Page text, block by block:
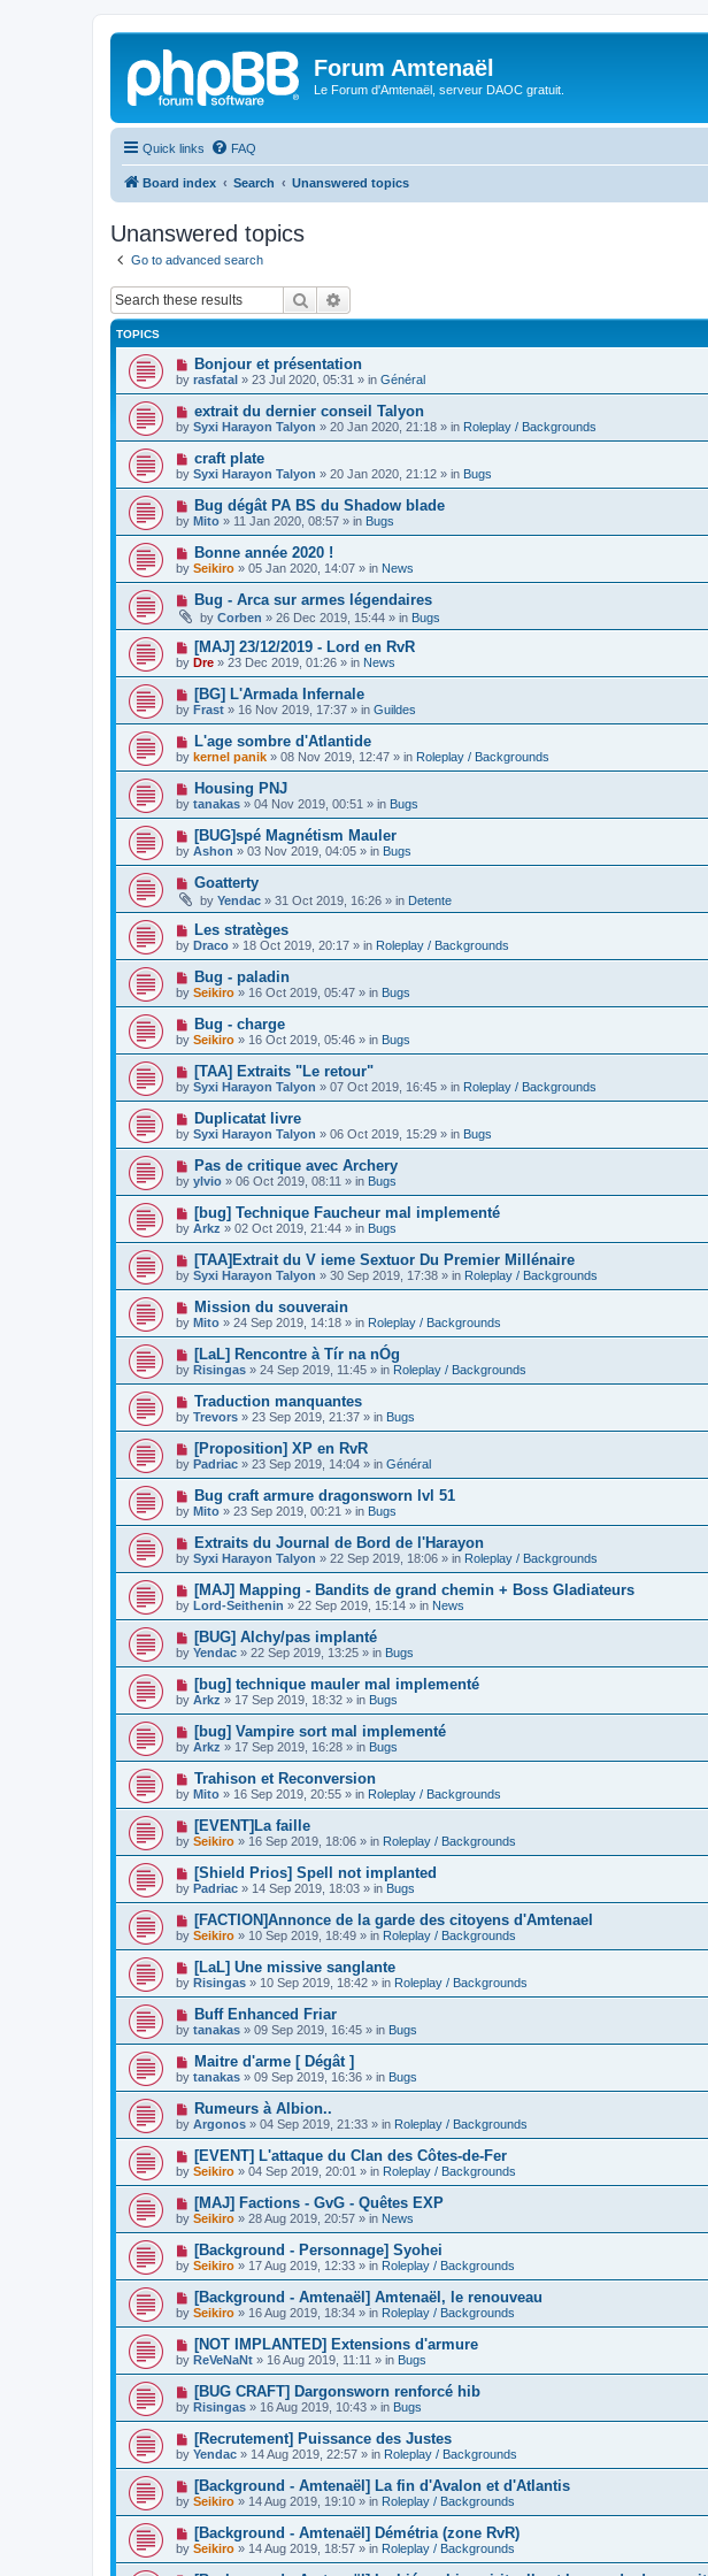
Forum Amtenaël
Le Forum d'Amtenaël, serveur DAOC gratuit.
Quick links FAQ
Board index Search Unanswered topics
Unanswered topics
Go to advanced search
Search
TOPICS
N
e
w
o
s
t
Bonjour et présentation
by rasfatal » 23 Jul 2020, 05:31 » in Général
N
e
w
o
s
t
extrait du dernier conseil Talyon
by Syxi Harayon Talyon » 20 Jan 2020, 21:18 » in Roleplay / Backgrounds
N
e
w
p
o
s
t
craft plate
by Syxi Harayon Talyon » 20 Jan 2020, 21:12 » in Bugs
N
e
w
p
o
s
t
Bug dégât PA BS du Shadow blade
by Mito » 11 Jan 2020, 08:57 » in Bugs
N
e
w
p
o
s
t
Bonne année 2020 !
by Seikiro » 05 Jan 2020, 14:07 » in News
N
w
p
s
t
Bug - Arca sur armes légendaires
by Corben » 26 Dec 2019, 15:44 » in Bugs
N
e
w
p
s
t
[MAJ] 23/12/2019 - Lord en RvR
by Dre » 23 Dec 2019, 01:26 » in News
N
e
w
p
o
s
t
[BG] L'Armada Infernale
by Frast » 16 Nov 2019, 17:37 » in Guildes
N
e
w
p
o
s
t
L'age sombre d'Atlantide
by kernel panik » 08 Nov 2019, 12:47 » in Roleplay / Backgrounds
N
e
w
p
s
t
Housing PNJ
by tanakas » 04 Nov 2019, 00:51 » in Bugs
N
e
w
o
s
t
[BUG]spé Magnétism Mauler
by Ashon » 03 Nov 2019, 04:05 » in Bugs
N
w
p
o
s
t
Goatterty
by Yendac » 31 Oct 2019, 16:26 » in Detente
N
e
w
p
o
s
t
Les stratèges
by Draco » 18 Oct 2019, 20:17 » in Roleplay / Backgrounds
N
e
w
p
o
s
t
Bug - paladin
by Seikiro » 16 Oct 2019, 05:47 » in Bugs
N
e
w
p
s
t
Bug - charge
by Seikiro » 16 Oct 2019, 05:46 » in Bugs
N
e
w
p
o
s
t
[TAA] Extraits "Le retour"
by Syxi Harayon Talyon » 07 Oct 2019, 16:45 » in Roleplay / Backgrounds
N
e
w
p
o
s
t
Duplicatat livre
by Syxi Harayon Talyon » 06 Oct 2019, 15:29 » in Bugs
N
e
w
p
s
t
Pas de critique avec Archery
by ylvio » 06 Oct 2019, 08:11 » in Bugs
N
e
w
p
s
t
[bug] Technique Faucheur mal implementé
by Arkz » 02 Oct 2019, 21:44 » in Bugs
N
e
w
p
o
s
t
[TAA]Extrait du V ieme Sextuor Du Premier Millénaire
by Syxi Harayon Talyon » 30 Sep 2019, 17:38 » in Roleplay / Backgrounds
N
e
w
p
s
t
Mission du souverain
by Mito » 24 Sep 2019, 14:18 » in Roleplay / Backgrounds
N
e
w
p
s
t
[LaL] Rencontre à Tír na nÓg
by Risingas » 24 Sep 2019, 11:45 » in Roleplay / Backgrounds
N
e
w
p
s
t
Traduction manquantes
by Trevors » 23 Sep 2019, 21:37 » in Bugs
N
e
w
p
o
s
t
[Proposition] XP en RvR
by Padriac » 23 Sep 2019, 14:04 » in Général
N
e
w
p
o
s
t
Bug craft armure dragonsworn lvl 51
by Mito » 23 Sep 2019, 00:21 » in Bugs
N
e
w
p
s
t
Extraits du Journal de Bord de l'Harayon
by Syxi Harayon Talyon » 22 Sep 2019, 18:06 » in Roleplay / Backgrounds
N
e
w
p
s
t
[MAJ] Mapping - Bandits de grand chemin + Boss Gladiateurs
by Lord-Seithenin » 22 Sep 2019, 15:14 » in News
N
e
w
p
s
t
[BUG] Alchy/pas implanté
by Yendac » 22 Sep 2019, 13:25 » in Bugs
N
e
w
p
s
t
[bug] technique mauler mal implementé
by Arkz » 17 Sep 2019, 18:32 » in Bugs
N
e
w
p
s
t
[bug] Vampire sort mal implementé
by Arkz » 17 Sep 2019, 16:28 » in Bugs
N
e
w
p
s
t
Trahison et Reconversion
by Mito » 16 Sep 2019, 20:55 » in Roleplay / Backgrounds
N
e
w
p
s
t
[EVENT]La faille
by Seikiro » 16 Sep 2019, 18:06 » in Roleplay / Backgrounds
N
e
w
p
s
t
[Shield Prios] Spell not implanted
by Padriac » 14 Sep 2019, 18:03 » in Bugs
N
e
w
p
s
t
[FACTION]Annonce de la garde des citoyens d'Amtenael
by Seikiro » 10 Sep 2019, 18:49 » in Roleplay / Backgrounds
N
e
w
p
o
s
t
[LaL] Une missive sanglante
by Risingas » 10 Sep 2019, 18:42 » in Roleplay / Backgrounds
N
e
w
p
o
s
t
Buff Enhanced Friar
by tanakas » 09 Sep 2019, 16:45 » in Bugs
N
e
w
p
o
s
t
Maitre d'arme [ Dégât ]
by tanakas » 09 Sep 2019, 16:36 » in Bugs
N
e
w
p
s
t
Rumeurs à Albion..
by Argonos » 04 Sep 2019, 21:33 » in Roleplay / Backgrounds
N
e
w
p
s
t
[EVENT] L'attaque du Clan des Côtes-de-Fer
by Seikiro » 04 Sep 2019, 20:01 » in Roleplay / Backgrounds
N
e
w
p
s
t
[MAJ] Factions - GvG - Quêtes EXP
by Seikiro » 28 Aug 2019, 20:57 » in News
N
e
w
p
s
t
[Background - Personnage] Syohei
by Seikiro » 17 Aug 2019, 12:33 » in Roleplay / Backgrounds
N
e
w
p
s
t
[Background - Amtenaël] Amtenaël, le renouveau
by Seikiro » 16 Aug 2019, 18:34 » in Roleplay / Backgrounds
N
e
w
p
s
t
[NOT IMPLANTED] Extensions d'armure
by ReVeNaNt » 16 Aug 2019, 11:11 » in Bugs
N
e
w
p
s
t
[BUG CRAFT] Dargonsworn renforcé hib
by Risingas » 16 Aug 2019, 10:43 » in Bugs
N
e
w
p
s
t
[Recrutement] Puissance des Justes
by Yendac » 14 Aug 2019, 22:57 » in Roleplay / Backgrounds
N
e
w
p
s
t
[Background - Amtenaël] La fin d'Avalon et d'Atlantis
by Seikiro » 14 Aug 2019, 19:10 » in Roleplay / Backgrounds
N
e
w
p
[Background - Amtenaël] Démétria (zone RvR)
by Seikiro » 14 Aug 2019, 18:57 » in Roleplay / Backgrounds